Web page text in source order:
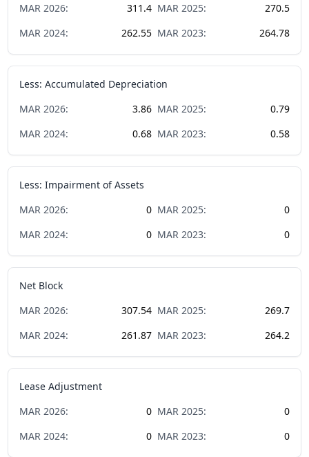
MAR 2026: 311.4 MAR 2025:
270.5
MAR 2024: 262.55 MAR 2023: 264.78
Less: Accumulated Depreciation
MAR 2026: 3.86 MAR 2025:
0.79
MAR 2024: 0.68 MAR 2023: 0.58
Less: Impairment of Assets
MAR 2026: 0 MAR 2025:
0
MAR 2024: 0 MAR 2023: 0
Net Block
MAR 2026: 307.54 MAR 2025:
269.7
MAR 2024: 261.87 MAR 2023: 264.2
Lease Adjustment
MAR 2026: 0 MAR 2025:
0
MAR 2024: 0 MAR 2023: 0